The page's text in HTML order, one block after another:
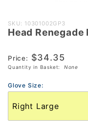
Purchase
Head
Pickleball
Glove 3
Pack
SKU: 10301002GP3
Head
Price: $34.35
Quantity in Basket: None
Glove Size: